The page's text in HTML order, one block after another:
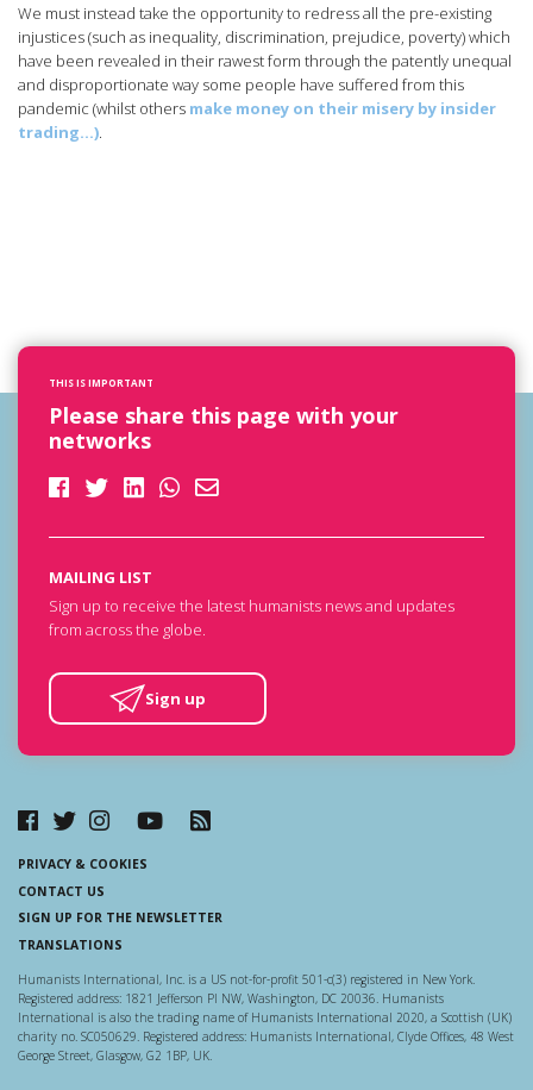
We must instead take the opportunity to redress all the pre-existing
injustices (such as inequality, discrimination, prejudice, poverty) which
have been revealed in their rawest form through the patently unequal
and disproportionate way some people have suffered from this
pandemic (whilst others make money on their misery by insider
trading…).
THIS IS IMPORTANT
Please share this page with your
networks
MAILING LIST
Sign up to receive the latest humanists news and updates
from across the globe.
Sign up
PRIVACY & COOKIES
CONTACT US
SIGN UP FOR THE NEWSLETTER
TRANSLATIONS
Humanists International, Inc. is a US not-for-profit 501-c(3) registered in New York.
Registered address: 1821 Jefferson Pl NW, Washington, DC 20036. Humanists
International is also the trading name of Humanists International 2020, a Scottish (UK)
charity no. SC050629. Registered address: Humanists International, Clyde Offices, 48 West
George Street, Glasgow, G2 1BP, UK.